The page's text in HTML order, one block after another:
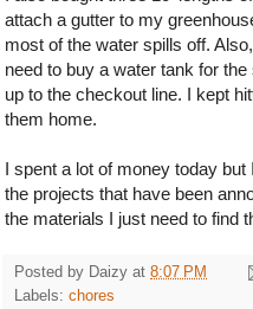
attach a gutter to my
most of the water spills off.
need to buy a water tank for
up to the checkout line. I kept
them home.
I spent a lot of money today
the projects that have been
the materials I just need to find
Posted by Daizy at 8:07 PM
Labels: chores